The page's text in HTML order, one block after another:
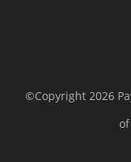
©Copyright 2026